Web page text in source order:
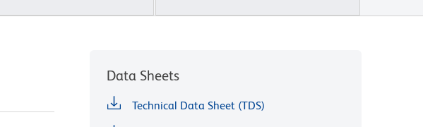
Data Sheets
Technical Data Sheet (TDS)